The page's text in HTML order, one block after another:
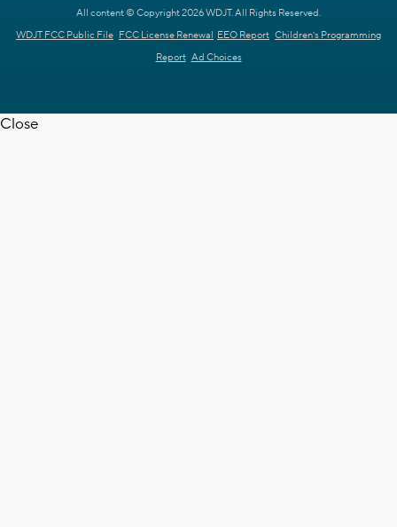
All content © Copyright 2026 WDJT. All Rights Reserved.
WDJT FCC Public File FCC License Renewal EEO Report Children's Programming
Report Ad Choices
Close